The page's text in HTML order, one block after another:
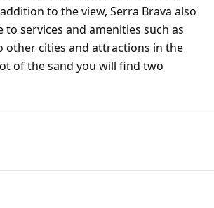
to the view, Serra Brava also
services and amenities such as
other cities and attractions in the
of the sand you will find two